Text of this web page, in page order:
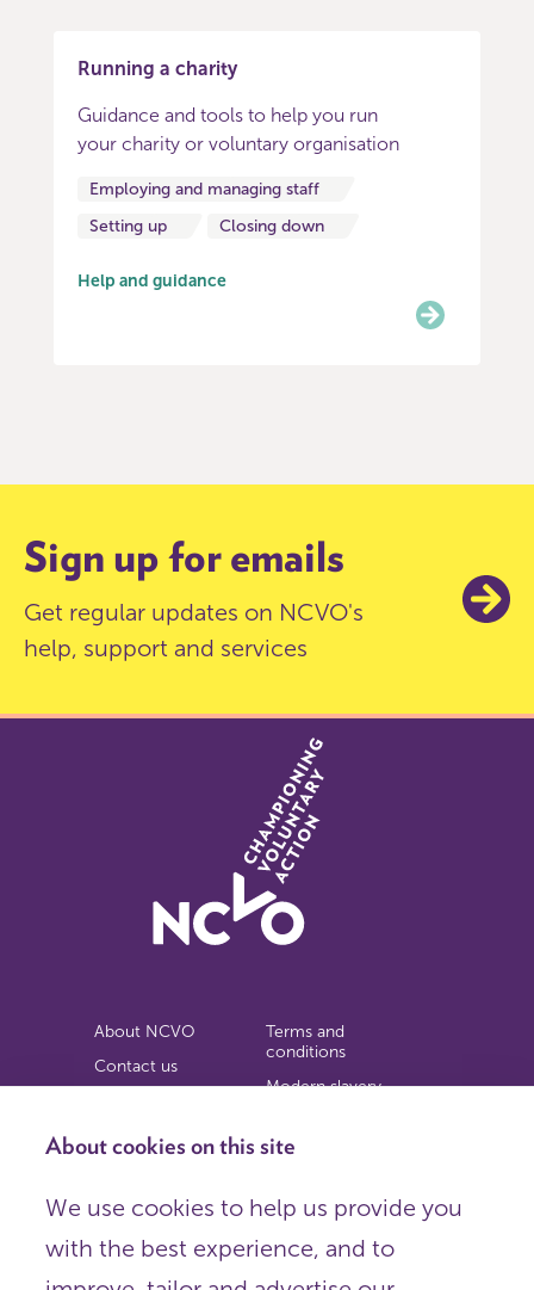
Running a charity
Guidance and tools to help you run
your charity or voluntary organisation
Employing and managing staff
Setting up
Closing down
Help and guidance
Sign up for emails
Get regular updates on NCVO's
help, support and services
About NCVO
Contact us
Privacy notice
Terms and
conditions
Modern slavery
Copyright
Organisations),
About cookies on this site
We use cookies to help us provide you
with the best experience, and to